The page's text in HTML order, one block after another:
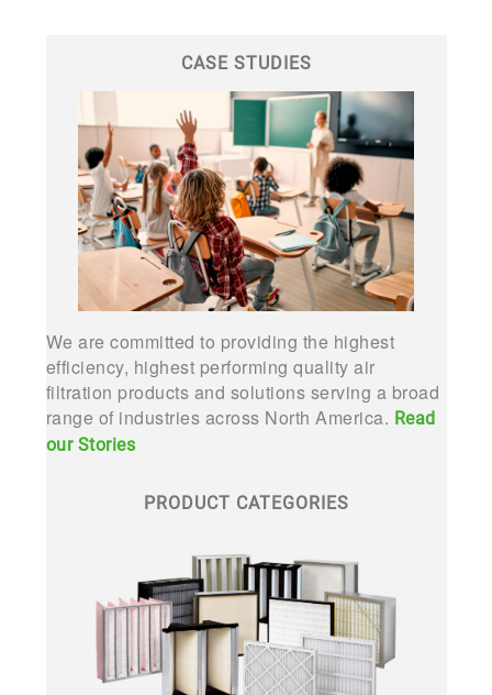
CASE STUDIES
We are committed to providing the highest
efficiency, highest performing quality air
filtration products and solutions serving a broad
range of industries across North America. Read
our Stories
PRODUCT CATEGORIES